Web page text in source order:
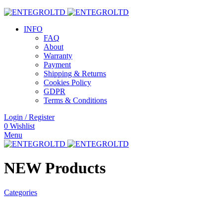
INFO
FAQ
About
Warranty
Payment
Shipping & Returns
Cookies Policy
GDPR
Terms & Conditions
Login / Register
0 Wishlist
Menu
NEW Products
Categories